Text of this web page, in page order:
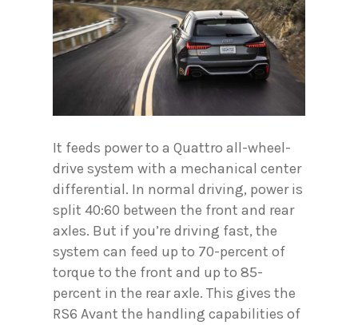
It feeds power to a Quattro all-wheel-
drive system with a mechanical center
differential. In normal driving, power is
split 40:60 between the front and rear
axles. But if you’re driving fast, the
system can feed up to 70-percent of
torque to the front and up to 85-
percent in the rear axle. This gives the
RS6 Avant the handling capabilities of